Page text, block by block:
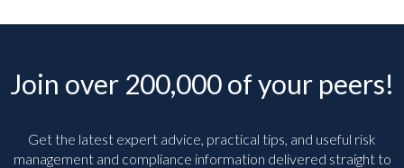
Join over 200,000 of your peers!
Get the latest expert advice, practical tips, and useful risk
management and compliance information delivered straight to